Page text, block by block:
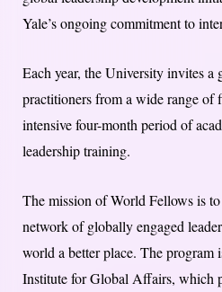
Yale’s ongoing commitment to
Each year, the University invites a
practitioners from a wide range of
intensive four-month period of
leadership training.
The mission of World Fellows is
network of globally engaged
world a better place. The program
Institute for Global Affairs, which